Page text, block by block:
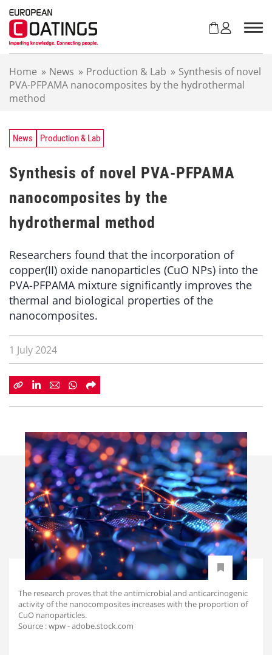
Home » News » Production & Lab » Synthesis of novel
PVA-PFPAMA nanocomposites by the hydrothermal
method
News Production & Lab
Synthesis of novel PVA-PFPAMA
nanocomposites by the
hydrothermal method
Researchers found that the incorporation of
copper(II) oxide nanoparticles (CuO NPs) into the
PVA-PFPAMA mixture significantly improves the
thermal and biological properties of the
nanocomposites.
1 July 2024
The research proves that the antimicrobial and anticarcinogenic
activity of the nanocomposites increases with the proportion of
CuO nanoparticles.
Source : wpw - adobe.stock.com